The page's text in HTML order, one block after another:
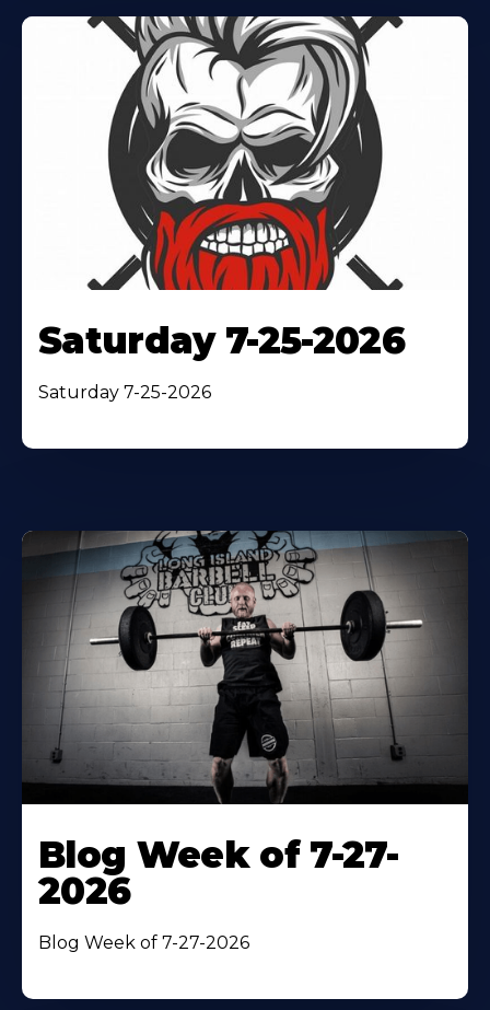
Saturday 7-25-2026
Saturday 7-25-2026
Blog Week of 7-27-
2026
Blog Week of 7-27-2026